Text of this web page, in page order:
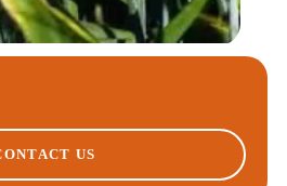
US